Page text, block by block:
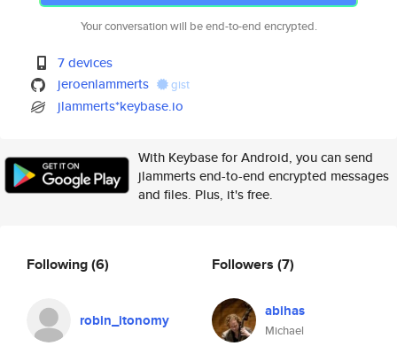
Your conversation will be end-to-end encrypted.
7 devices
jeroenlammerts
gist
jlammerts*keybase.io
With Keybase for Android, you can send
jlammerts end-to-end encrypted messages
and files. Plus, it's free.
Following(6)
robin_itonomy
Followers (7)
abihas
Michael